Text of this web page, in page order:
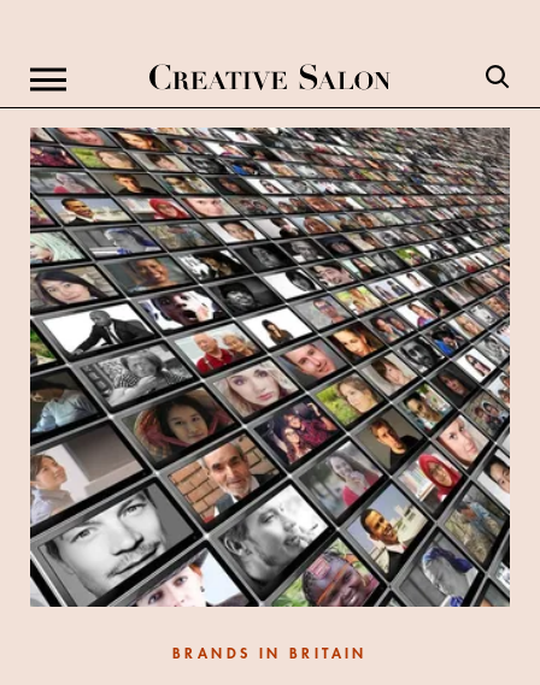
BRANDS IN BRITAIN